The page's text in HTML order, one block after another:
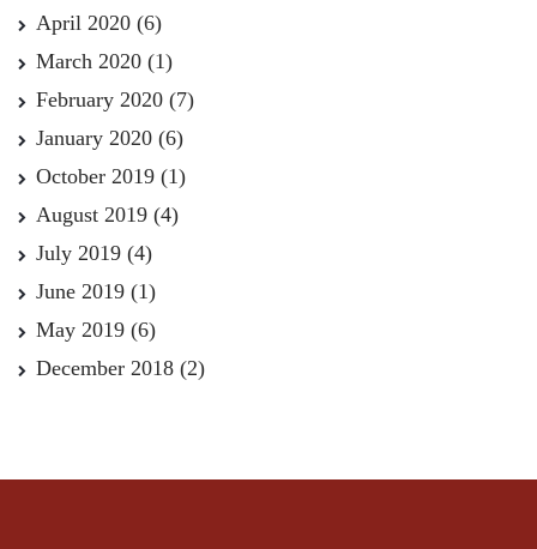
April 2020 (6)
March 2020 (1)
February 2020 (7)
January 2020 (6)
October 2019 (1)
August 2019 (4)
July 2019 (4)
June 2019 (1)
May 2019 (6)
December 2018 (2)